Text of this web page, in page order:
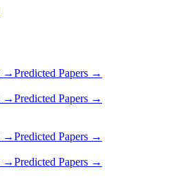
→Predicted Papers →
→Predicted Papers →
→Predicted Papers →
→Predicted Papers →